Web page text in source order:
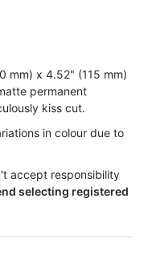
mm) x 4.52" (115 mm)
permanent
kiss cut.
in colour due to
accept responsibility
selecting registered